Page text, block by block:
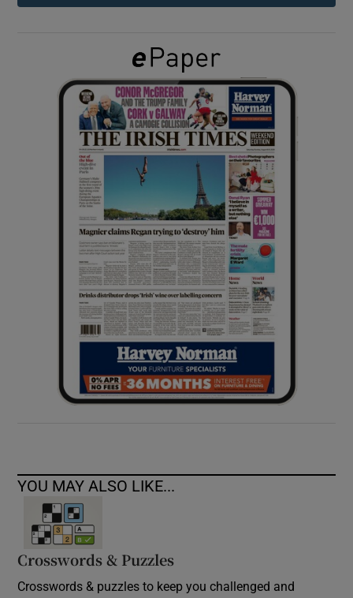
Show Sponsored sub sections
YOU MAY ALSO LIKE...
Crosswords & Puzzles
Crosswords & puzzles to keep you challenged and